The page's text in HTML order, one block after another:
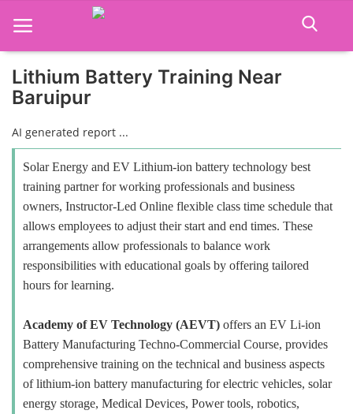
Home
Job Course
Business Course
Consultancy Services
Lithium Battery Training Near
Baruipur
AI generated report ...
Solar Energy and EV Lithium-ion battery technology best
training partner for working professionals and business
owners, Instructor-Led Online flexible class time schedule that
allows employees to adjust their start and end times. These
arrangements allow professionals to balance work
responsibilities with educational goals by offering tailored
hours for learning.
Academy of EV Technology (AEVT) offers an EV Li-ion
Battery Manufacturing Techno-Commercial Course, provides
comprehensive training on the technical and business aspects
of lithium-ion battery manufacturing for electric vehicles, solar
energy storage, Medical Devices, Power tools, robotics,